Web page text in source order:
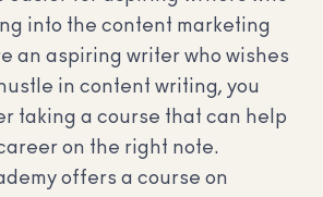
into the content marketing
an aspiring writer who wishes
in content writing, you
taking a course that can help
on the right note.
offers a course on